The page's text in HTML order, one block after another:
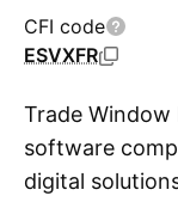
CFI code
ESVXFR
Trade Window
software
digital